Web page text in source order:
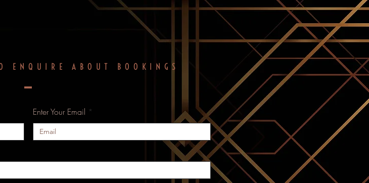
ENQUIRE ABOUT BOOKINGS
Enter Your Email